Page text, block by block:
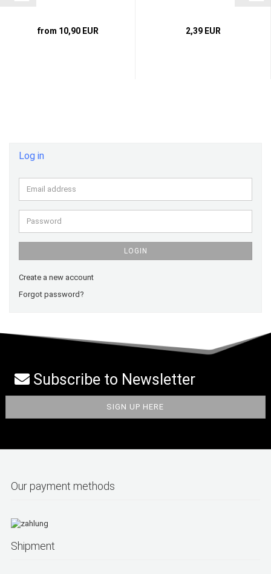
from 10,90 EUR 2,39 EUR
Log in
Email
address
Password
LOGIN
Create a new account
Forgot password?
Subscribe to Newsletter
Our payment methods
Shipment